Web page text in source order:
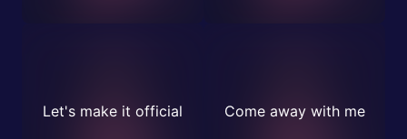
Let's make it official Come away with me